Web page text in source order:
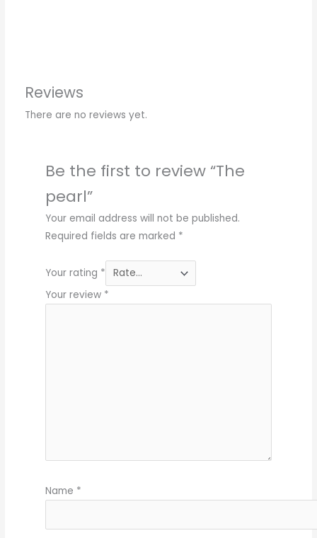
Reviews
There are no reviews yet.
Be the first to review “The
pearl”
Your email address will not be published.
Required fields are marked *
Your rating *
Your review *
Name *